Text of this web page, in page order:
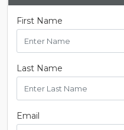
First Name
Last Name
Email